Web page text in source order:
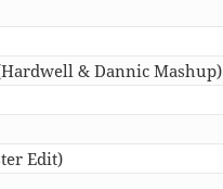
& Dannic Mashup)
Edit)